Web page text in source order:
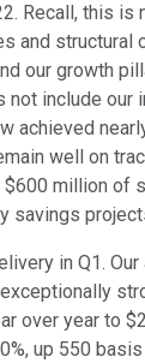
Recall, this is
and structural
our growth
not include our
achieved
well on
million of
savings
in Q1.
over year to
up 550